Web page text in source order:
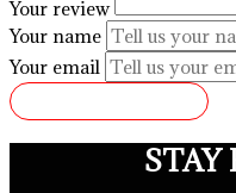
Your review
Your name
Your email
STAY